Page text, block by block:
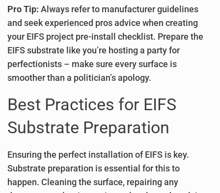
Pro Tip: Always refer to manufacturer guidelines
and seek experienced pros advice when creating
your EIFS project pre-install checklist. Prepare the
EIFS substrate like you’re hosting a party for
perfectionists – make sure every surface is
smoother than a politician’s apology.
Best Practices for EIFS
Substrate Preparation
Ensuring the perfect installation of EIFS is key.
Substrate preparation is essential for this to
happen. Cleaning the surface, repairing any